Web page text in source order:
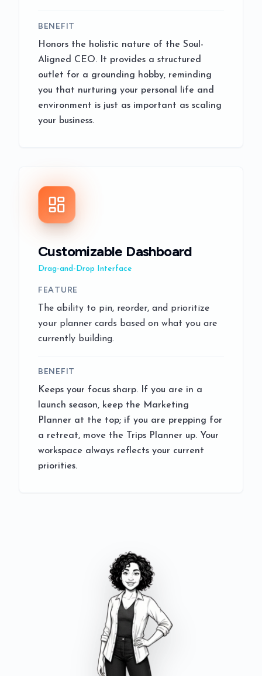
BENEFIT
Honors the holistic nature of the Soul-
Aligned CEO. It provides a structured
outlet for a grounding hobby, reminding
you that nurturing your personal life and
environment is just as important as scaling
your business.
Customizable Dashboard
Drag-and-Drop Interface
FEATURE
The ability to pin, reorder, and prioritize
your planner cards based on what you are
currently building.
BENEFIT
Keeps your focus sharp. If you are in a
launch season, keep the Marketing
Planner at the top; if you are prepping for
a retreat, move the Trips Planner up. Your
workspace always reflects your current
priorities.